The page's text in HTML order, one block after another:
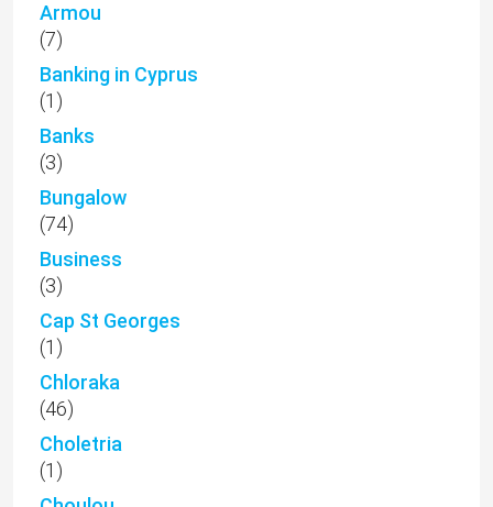
Armou
(7)
Banking in Cyprus
(1)
Banks
(3)
Bungalow
(74)
Business
(3)
Cap St Georges
(1)
Chloraka
(46)
Choletria
(1)